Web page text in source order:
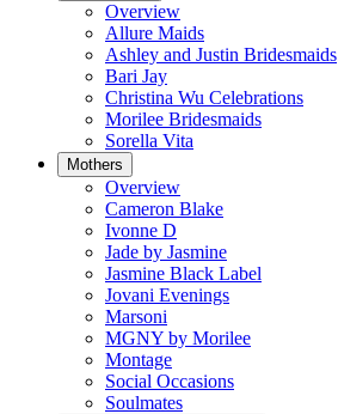
Overview
Allure Maids
Ashley and Justin Bridesmaids
Bari Jay
Christina Wu Celebrations
Morilee Bridesmaids
Sorella Vita
Mothers
Overview
Cameron Blake
Ivonne D
Jade by Jasmine
Jasmine Black Label
Jovani Evenings
Marsoni
MGNY by Morilee
Montage
Social Occasions
Soulmates